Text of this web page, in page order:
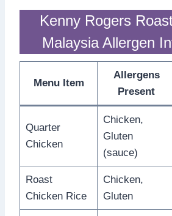
Kenny Rogers
Malaysia Allergen
Menu Item
Allergens
Present
Quarter
Chicken
Chicken,
Gluten
(sauce)
Roast
Chicken Rice
Chicken,
Gluten